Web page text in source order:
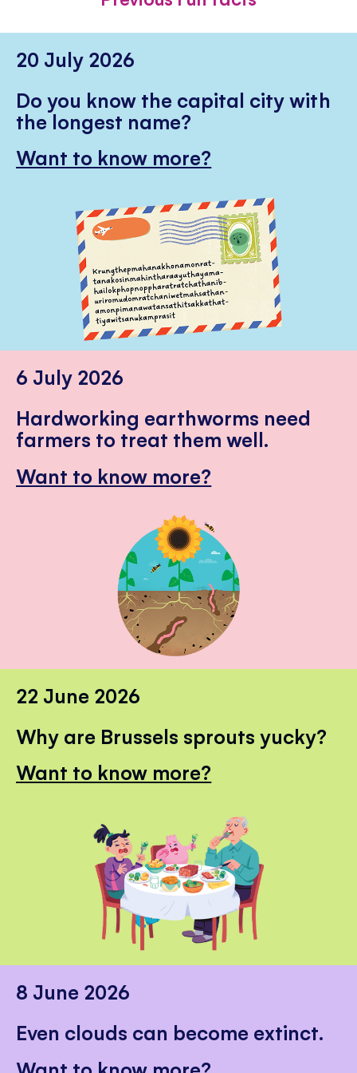
20 July 2026
Do you know the capital city with
the longest name?
Want to know more?
6 July 2026
Hardworking earthworms need
farmers to treat them well.
Want to know more?
22 June 2026
Why are Brussels sprouts yucky?
Want to know more?
8 June 2026
Even clouds can become extinct.